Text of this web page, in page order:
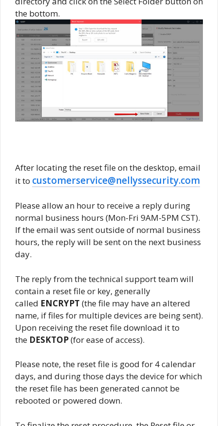
the bottom.
After locating the reset file on the desktop, email
it to customerservice@nellyssecurity.com
Please allow an hour to receive a reply during
normal business hours (Mon-Fri 9AM-5PM CST).
If the email was sent outside of normal business
hours, the reply will be sent on the next business
day.
The reply from the technical support team will
contain a reset file or key, generally
called ENCRYPT (the file may have an altered
name, if files for multiple devices are being sent).
Upon receiving the reset file download it to
the DESKTOP(for ease of access).
Please note, the reset file is good for 4 calendar
days, and during those days the device for which
the reset file has been generated cannot be
rebooted or powered down.